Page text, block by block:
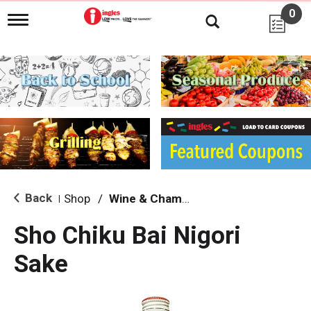
T
g
l
e
n
i
g
a
i
o
0
Back Shop / Wine & Champagne
Sho Chiku Bai Nigori
Sake